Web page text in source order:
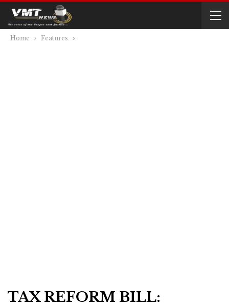
Home Features
TAX REFORM BILL: